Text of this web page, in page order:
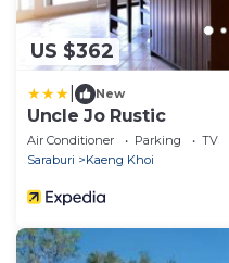
US $362
New
Uncle Jo Rustic
Air Conditioner Parking
TV
Saraburi
Kaeng Khoi